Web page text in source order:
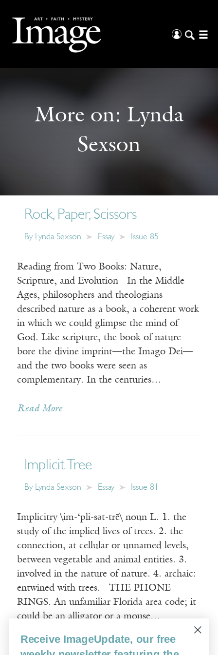
More on: Lynda
Sexson
Rock, Paper, Scissors
By Lynda Sexson Essay Issue 85
Reading from Two Books: Nature,
Scripture, and Evolution In the Middle
Ages, philosophers and theologians
described nature as a book, a coherent work
in which we could glimpse the mind of
God. Like scripture, the book of nature
bore the divine imprint—the Imago Dei—
and the two books were seen as
complementary. In the centuries…
Read More
Implicit Tree
By Lynda Sexson Essay Issue 81
Implicitry \im-‘pli-sət-trē\ noun L. 1. the
study of the implied lives of trees. 2. the
connection, at cellular or unnamed levels,
between vegetable and animal entities. 3.
involved in the nature of nature. 4. archaic:
entwined with trees. THE PHONE
RINGS. An unfamiliar Florida area code; it
could be an alligator or a mouse…
Read More
Receive ImageUpdate, our free